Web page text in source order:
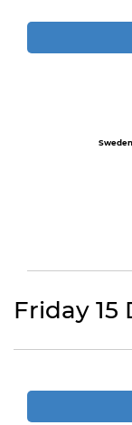
Sweden
Friday 15